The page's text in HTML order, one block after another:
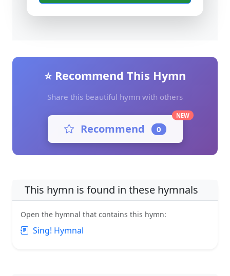
⭐ Recommend This Hymn
Share this beautiful hymn with others
Recommend 0
NEW
This hymn is found in these hymnals
Open the hymnal that contains this hymn:
Sing! Hymnal